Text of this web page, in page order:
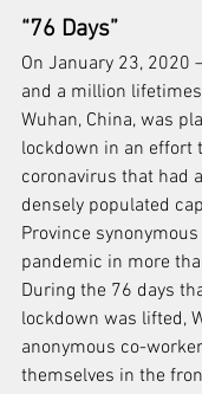
“76 Days”
On January 23, 2020
and a million
Wuhan, China, was
lockdown in an effort
coronavirus that had
densely populated
Province
pandemic in more
During the 76 days
lockdown was lifted,
anonymous co-
themselves in the